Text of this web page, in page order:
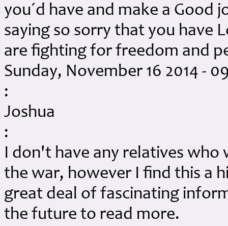
you´d have and make a Good
saying so sorry that you have
are fighting for freedom and
Sunday, November 16 2014 -
:
Joshua
:
I don't have any relatives who
the war, however I find this a
great deal of fascinating
the future to read more.